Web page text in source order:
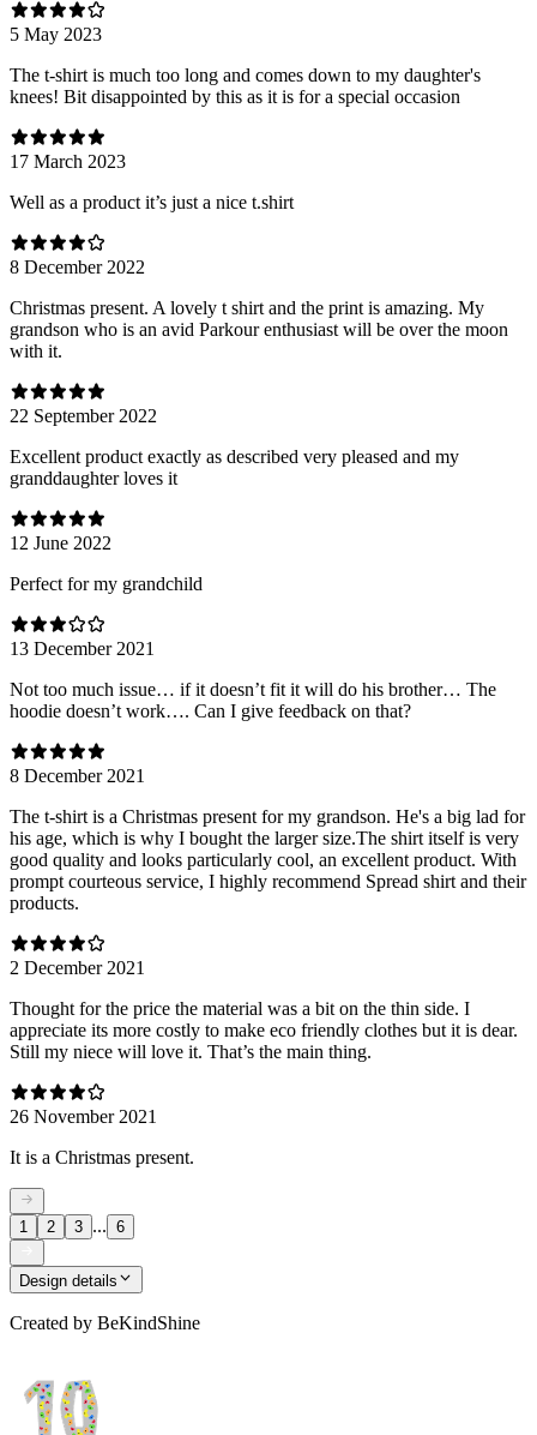
5 May 2023
The t-shirt is much too long and comes down to my daughter's
knees! Bit disappointed by this as it is for a special occasion
17 March 2023
Well as a product it’s just a nice t.shirt
8 December 2022
Christmas present. A lovely t shirt and the print is amazing. My
grandson who is an avid Parkour enthusiast will be over the moon
with it.
22 September 2022
Excellent product exactly as described very pleased and my
granddaughter loves it
12 June 2022
Perfect for my grandchild
13 December 2021
Not too much issue… if it doesn’t fit it will do his brother… The
hoodie doesn’t work…. Can I give feedback on that?
8 December 2021
The t-shirt is a Christmas present for my grandson. He's a big lad for
his age, which is why I bought the larger size.The shirt itself is very
good quality and looks particularly cool, an excellent product. With
prompt courteous service, I highly recommend Spread shirt and their
products.
2 December 2021
Thought for the price the material was a bit on the thin side. I
appreciate its more costly to make eco friendly clothes but it is dear.
Still my niece will love it. That’s the main thing.
26 November 2021
It is a Christmas present.
1 2 3 ... 6
Design details
Created by BeKindShine